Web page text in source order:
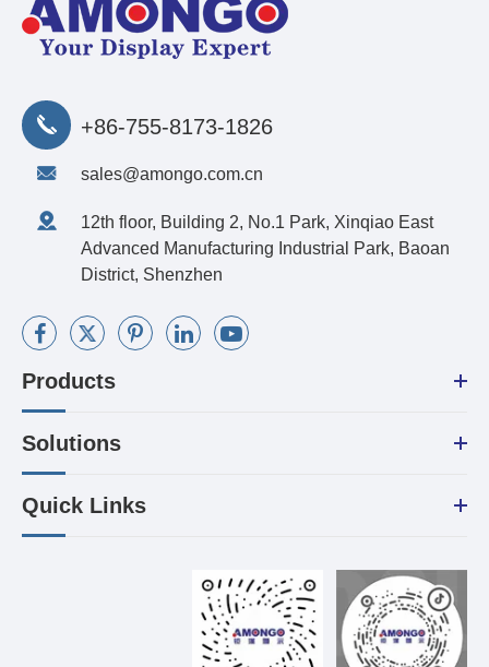
+86-755-8173-1826
sales@amongo.com.cn
12th floor, Building 2, No.1 Park, Xinqiao East
Advanced Manufacturing Industrial Park, Baoan
District, Shenzhen
Products
Solutions
Quick Links